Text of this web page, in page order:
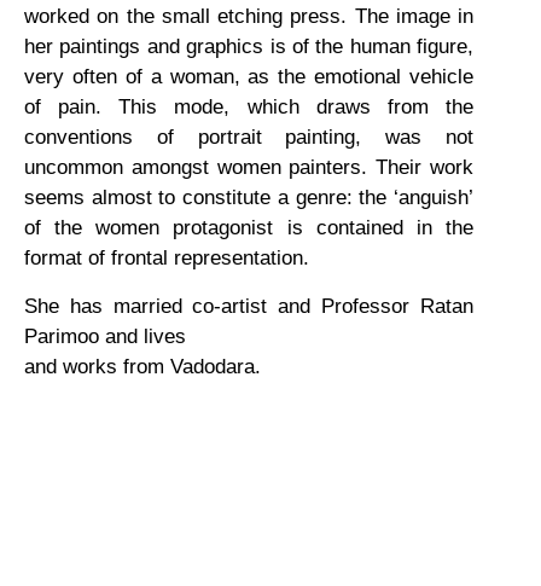
worked on the small etching press. The image in
her paintings and graphics is of the human figure,
very often of a woman, as the emotional vehicle
of pain. This mode, which draws from the
conventions of portrait painting, was not
uncommon amongst women painters. Their work
seems almost to constitute a genre: the ‘anguish’
of the women protagonist is contained in the
format of frontal representation.
She has married co-artist and Professor Ratan
Parimoo and lives
and works from Vadodara.